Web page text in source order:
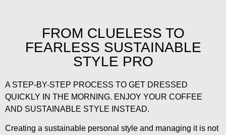
FROM CLUELESS TO
FEARLESS SUSTAINABLE
STYLE PRO
A STEP-BY-STEP PROCESS TO GET DRESSED
QUICKLY IN THE MORNING. ENJOY YOUR COFFEE
AND SUSTAINABLE STYLE INSTEAD.
Creating a sustainable personal style and managing it is not